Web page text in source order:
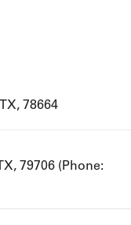
78664
79706 (Phone: